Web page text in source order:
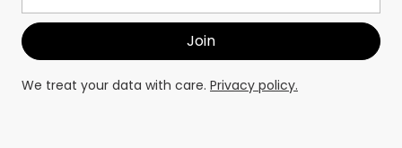
We treat your data with care. Privacy policy.